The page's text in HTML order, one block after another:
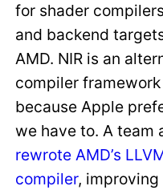
for shader
and backend
AMD. NIR is an
compiler framework
because Apple
we have to. A team
rewrote AMD’s
compiler, improving